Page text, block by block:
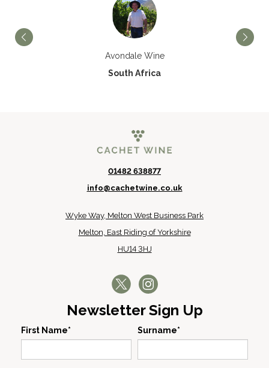
Avondale Wine
South Africa
01482 638877
info@cachetwine.co.uk
Wyke Way, Melton West Business Park
Melton, East Riding of Yorkshire
HU14 3HJ
Newsletter Sign Up
First Name* Surname*